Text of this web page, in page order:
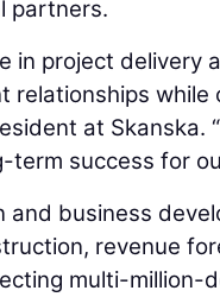
partners.
in project
relationships while
at Skanska.
term success for
and business
revenue
multi-million-